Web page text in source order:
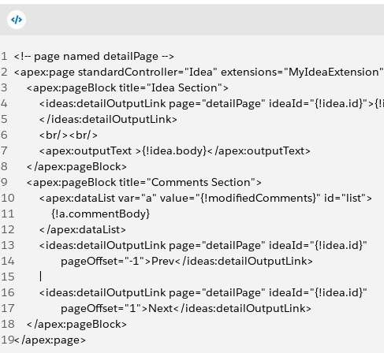
1 <!-- page named detailPage -->
2 <apex:page standardController="Idea"
3
    <apex:pageBlock title="Idea Section">
4
<ideas:detailOutputLink page="detailPage"
5
        </ideas:detailOutputLink>
6
        <br/><br/>
7
        <apex:outputText >{!idea.body}</apex:outputText>
8
    </apex:pageBlock>
9
    <apex:pageBlock title="Comments Section">
10
        <apex:dataList var="a" value="{!modifiedComments}" id="list">
11
            {!a.commentBody}
12
        </apex:dataList>
13
        <ideas:detailOutputLink page="detailPage" ideaId="{!idea.id}"
14
               pageOffset="-1">Prev</ideas:detailOutputLink>
15
        |
16
        <ideas:detailOutputLink page="detailPage" ideaId="{!idea.id}"
17
               pageOffset="1">Next</ideas:detailOutputLink>
18
    </apex:pageBlock>
19</apex:page>